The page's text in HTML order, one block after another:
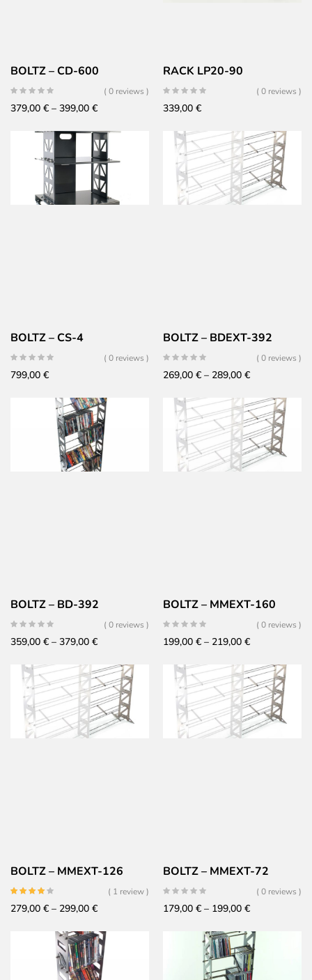
BOLTZ – CD-600
( 0 reviews )
379,00 € – 399,00 €Price
379,00 €
through
399,00 €
RACK LP20-90
( 0 reviews )
339,00 €
BOLTZ – CS-4
( 0 reviews )
799,00 €
BOLTZ – BDEXT-392
( 0 reviews )
269,00 € – 289,00 €Price
269,00 €
through
289,00 €
BOLTZ – BD-392
( 0 reviews )
359,00 € – 379,00 €Price
359,00 €
through
379,00 €
BOLTZ – MMEXT-160
( 0 reviews )
199,00 € – 219,00 €Price
199,00 €
through
219,00 €
BOLTZ – MMEXT-126
( 1 review )
279,00 € – 299,00 €Price
279,00 €
through
299,00 €
BOLTZ – MMEXT-72
( 0 reviews )
179,00 € – 199,00 €Price
179,00 €
through
199,00 €